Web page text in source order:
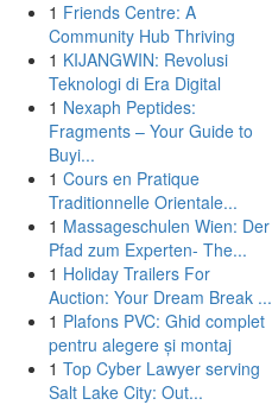
1 Friends Centre: A
Community Hub Thriving
1 KIJANGWIN: Revolusi
Teknologi di Era Digital
1 Nexaph Peptides:
Fragments – Your Guide to
Buyi...
1 Cours en Pratique
Traditionnelle Orientale...
1 Massageschulen Wien: Der
Pfad zum Experten- The...
1 Holiday Trailers For
Auction: Your Dream Break ...
1 Plafons PVC: Ghid complet
pentru alegere și montaj
1 Top Cyber Lawyer serving
Salt Lake City: Out...